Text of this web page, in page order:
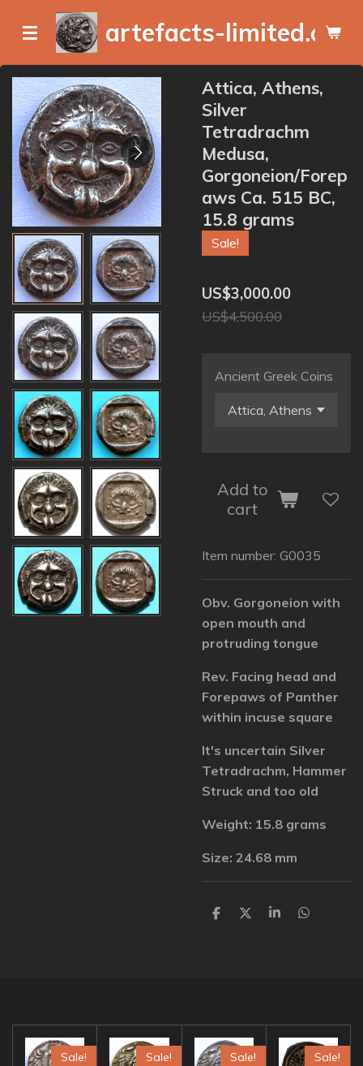
content
artefacts-limited.com
Attica, Athens,
Silver
Tetradrachm
Medusa,
Gorgoneion/Forep
aws Ca. 515 BC,
15.8 grams
Sale!
US$3,000.00
US$4,500.00
Ancient Greek Coins
Add to
cart
Item number: G0035
Obv. Gorgoneion with
open mouth and
protruding tongue
Rev. Facing head and
Forepaws of Panther
within incuse square
It's uncertain Silver
Tetradrachm, Hammer
Struck and too old
Weight: 15.8 grams
Size: 24.68 mm
S
S
S
S
Sale! Sale! Sale! Sale!